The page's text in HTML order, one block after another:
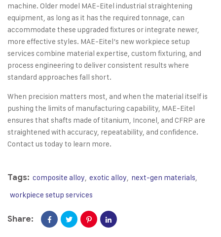
machine. Older model MAE-Eitel industrial straightening
equipment , as long as it has the required tonnage, can
accommodate these upgraded fixtures or integrate newer,
more effective styles. MAE-Eitel’s new workpiece setup
services combine material expertise, custom fixturing, and
process engineering to deliver consistent results where
standard approaches fall short.
When precision matters most, and when the material itself is
pushing the limits of manufacturing capability, MAE-Eitel
ensures that shafts made of titanium, Inconel, and CFRP are
straightened with accuracy, repeatability, and confidence.
Contact us today to learn more.
Tags: composite alloy exotic alloy next-gen materials
workpiece setup services
Share: